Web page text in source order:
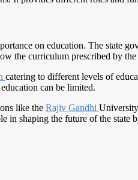
on education. The state
the curriculum prescribed by the
catering to different levels of
can be limited.
like the Rajiv Gandhi
in shaping the future of the state